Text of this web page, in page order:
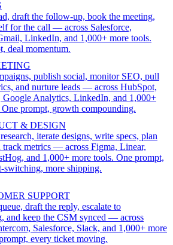
draft the follow-up, book the meeting,
for the call — across Salesforce,
LinkedIn, and 1,000+ more tools.
deal momentum.
publish social, monitor SEO, pull
and nurture leads — across HubSpot,
Analytics, LinkedIn, and 1,000+
prompt, growth compounding.
& DESIGN
iterate designs, write specs, plan
track metrics — across Figma, Linear,
and 1,000+ more tools. One prompt,
switching, more shipping.
SUPPORT
draft the reply, escalate to
and keep the CSM synced — across
Salesforce, Slack, and 1,000+ more
every ticket moving.